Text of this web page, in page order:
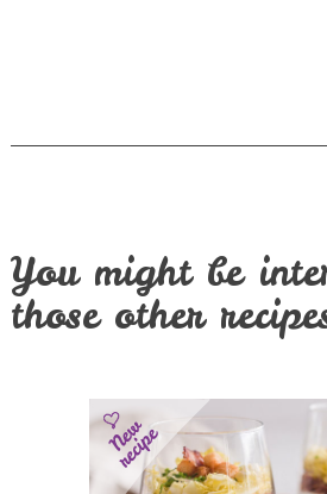
You might be
those other